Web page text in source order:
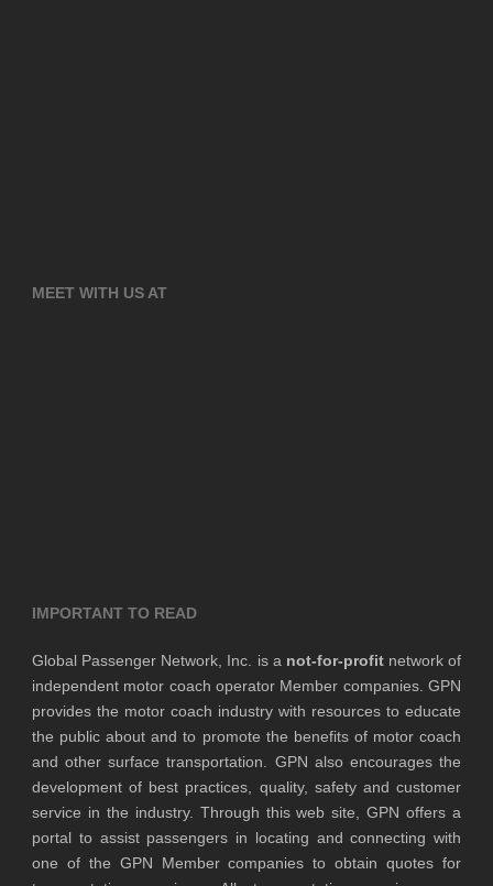
MEET WITH US AT
IMPORTANT TO READ
Global Passenger Network, Inc. is a not-for-profitnetwork of
independent motor coach operator Member companies. GPN
provides the motor coach industry with resources to educate
the public about and to promote the benefits of motor coach
and other surface transportation. GPN also encourages the
development of best practices, quality, safety and customer
service in the industry. Through this web site, GPN offers a
portal to assist passengers in locating and connecting with
one of the GPN Member companies to obtain quotes for